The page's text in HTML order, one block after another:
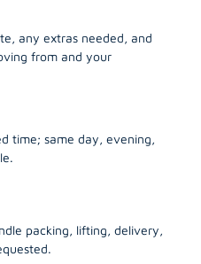
any extras needed, and
from and your
time; same day, evening,
packing, lifting, delivery,